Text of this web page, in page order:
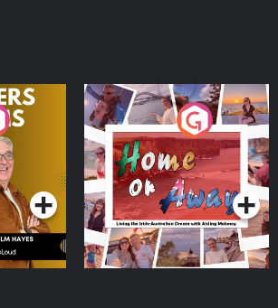
Home or Away - Living
the Irish Australian
Dream with Aisling
Moloney
Podcast Series